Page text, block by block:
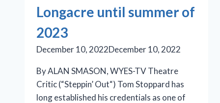
Longacre until summer of
2023
December 10, 2022December 10, 2022
By ALAN SMASON, WYES-TV Theatre
Critic (“Steppin’ Out“) Tom Stoppard has
long established his credentials as one of